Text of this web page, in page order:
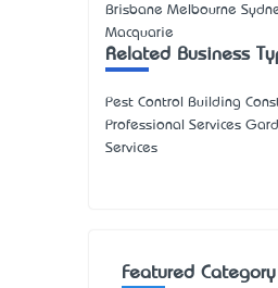
Brisbane Melbourne
Macquarie
Related Business
Pest Control Building
Professional Services
Services
Featured Category